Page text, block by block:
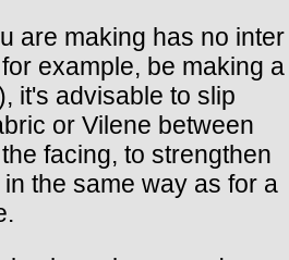
are making has no inter
example, be making a
it's advisable to slip
or Vilene between
facing, to strengthen
the same way as for a